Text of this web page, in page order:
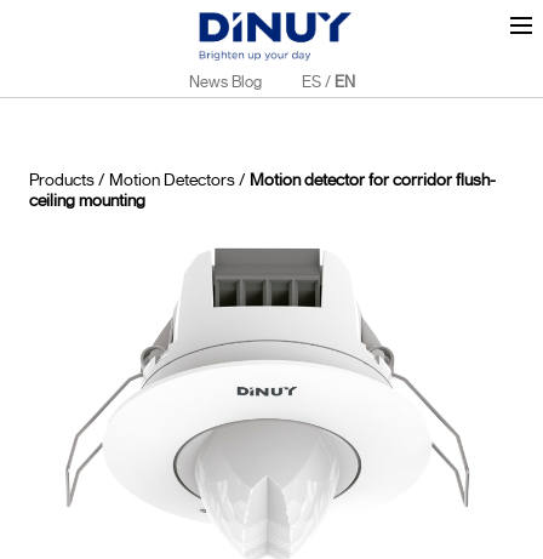
News Blog ES / EN
Products/ Motion Detectors/ Motion detector for corridor flush-
ceiling mounting